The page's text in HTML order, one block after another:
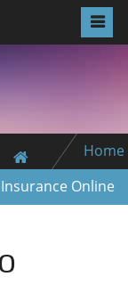
Home
Online